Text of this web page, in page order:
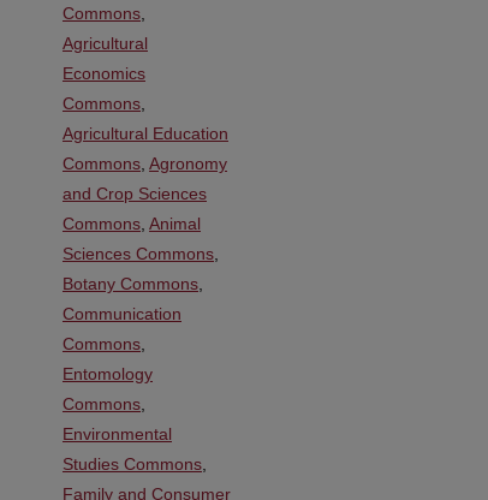
Commons
Agricultural
Economics
Commons
Agricultural Education
Commons Agronomy
and Crop Sciences
Commons Animal
Sciences Commons
Botany Commons
Communication
Commons
Entomology
Commons
Environmental
Studies Commons
Family and Consumer